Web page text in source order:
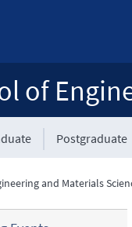
of
Postgraduate
and Materials